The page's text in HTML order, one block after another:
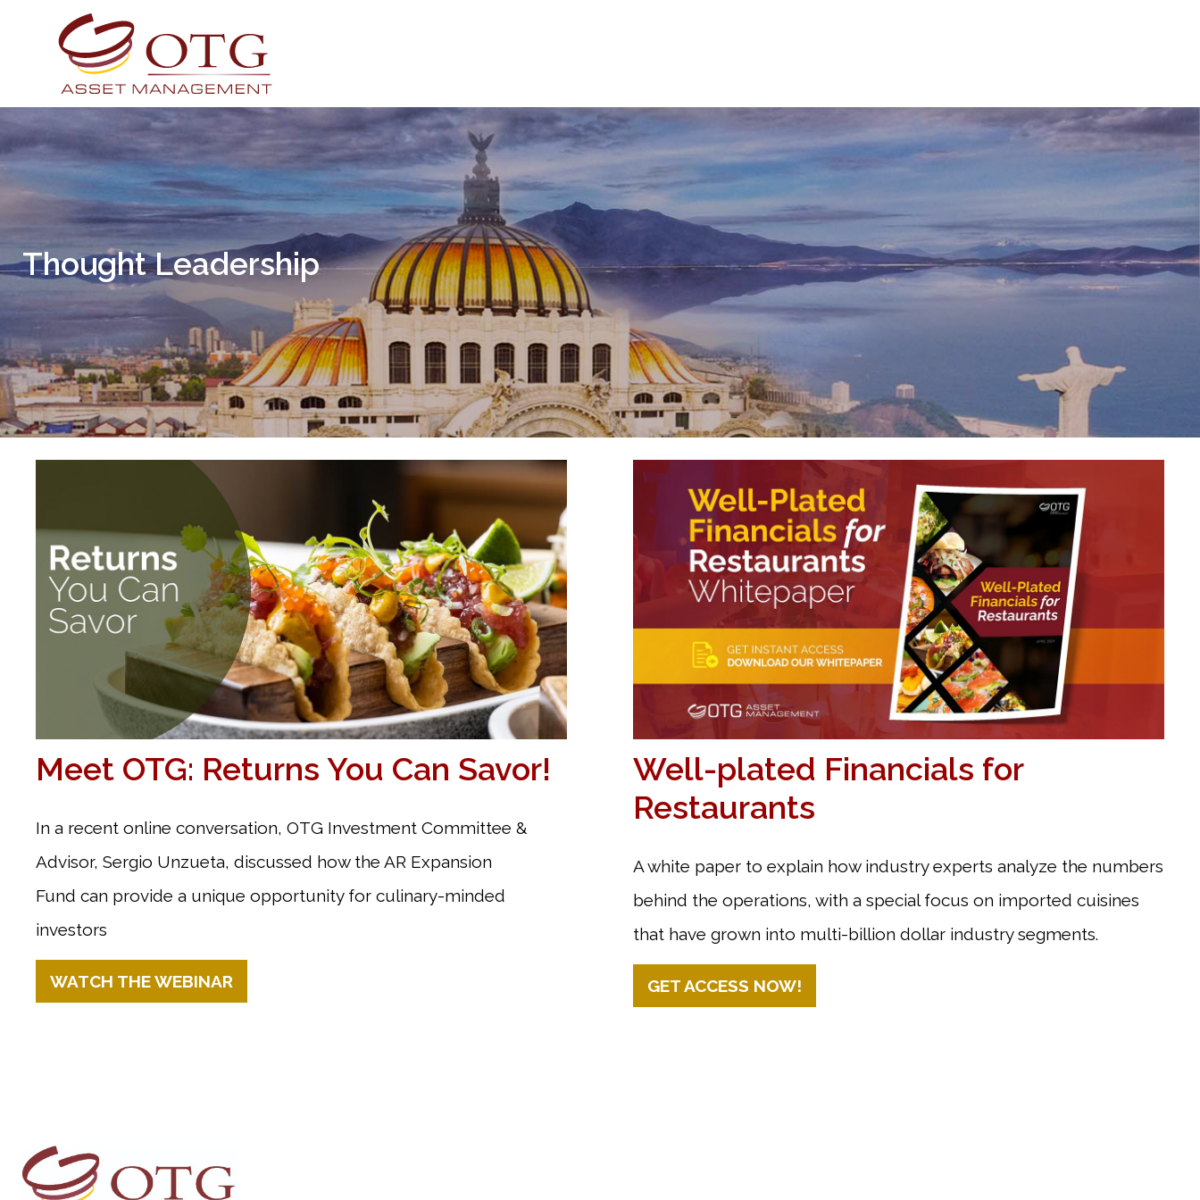
Thought Leadership
Meet OTG: Returns You Can Savor!
In a recent online conversation, OTG Investment Committee &
Advisor, Sergio Unzueta, discussed how the AR Expansion
Fund can provide a unique opportunity for culinary-minded
investors
WATCH THE WEBINAR
Well-plated Financials for
Restaurants
A white paper to explain how industry experts analyze the numbers
behind the operations, with a special focus on imported cuisines
that have grown into multi-billion dollar industry segments.
GET ACCESS NOW!